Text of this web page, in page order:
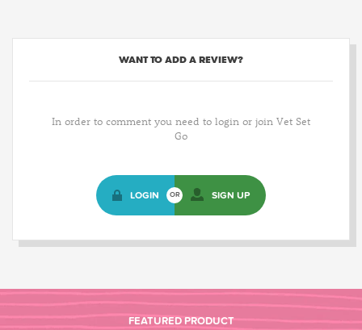
WANT TO ADD A REVIEW?
In order to comment you need to login or join Vet Set
Go
LOGIN OR SIGN UP
FEATURED PRODUCT